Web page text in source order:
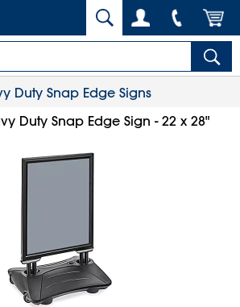
Duty Snap Edge Signs
Duty Snap Edge Sign - 22 x 28"